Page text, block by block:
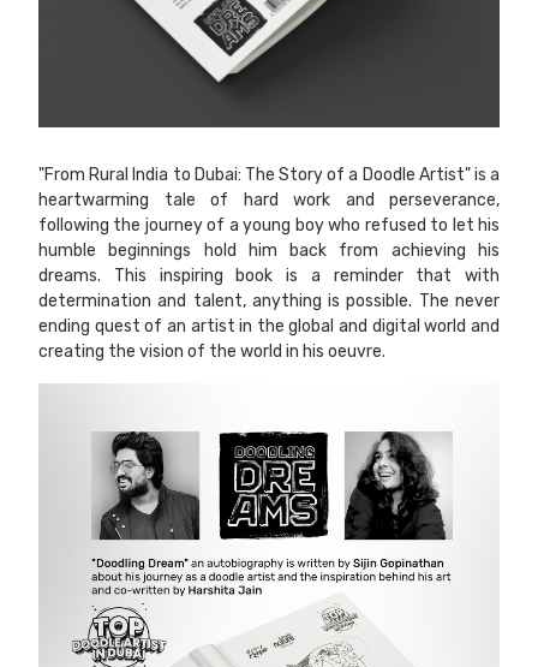
"From Rural India to Dubai: The Story of a Doodle Artist" is a
heartwarming tale of hard work and perseverance,
following the journey of a young boy who refused to let his
humble beginnings hold him back from achieving his
dreams. This inspiring book is a reminder that with
determination and talent, anything is possible. The never
ending quest of an artist in the global and digital world and
creating the vision of the world in his oeuvre.